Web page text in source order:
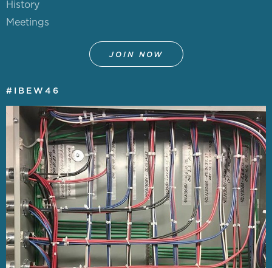
History
Meetings
JOIN NOW
#IBEW46